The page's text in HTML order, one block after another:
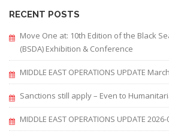
RECENT POSTS
Move One at: 10th Edition of the Black
(BSDA) Exhibition & Conference
MIDDLE EAST OPERATIONS UPDATE
Sanctions still apply – Even to
MIDDLE EAST OPERATIONS UPDATE